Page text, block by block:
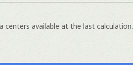
centers available at the last calculation.